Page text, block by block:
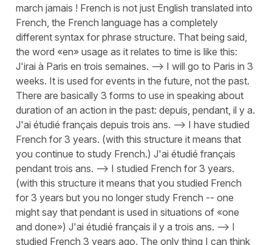
march jamais ! French is not just English translated into
French, the French language has a completely
different syntax for phrase structure. That being said,
the word «en» usage as it relates to time is like this:
J'irai à Paris en trois semaines. --> I will go to Paris in 3
weeks. It is used for events in the future, not the past.
There are basically 3 forms to use in speaking about
duration of an action in the past: depuis, pendant, il y a.
J'ai étudié français depuis trois ans. --> I have studied
French for 3 years. (with this structure it means that
you continue to study French.) J'ai étudié français
pendant trois ans. --> I studied French for 3 years.
(with this structure it means that you studied French
for 3 years but you no longer study French -- one
might say that pendant is used in situations of «one
and done») J'ai étudié français il y a trois ans. --> I
studied French 3 years ago. The only thing I can think